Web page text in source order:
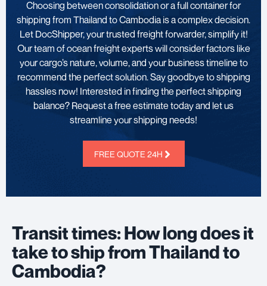
Choosing between consolidation or a full container for
shipping from Thailand to Cambodia is a complex decision.
Let DocShipper, your trusted freight forwarder, simplify it!
Our team of ocean freight experts will consider factors like
your cargo’s nature, volume, and your business timeline to
recommend the perfect solution. Say goodbye to shipping
hassles now! Interested in finding the perfect shipping
balance? Request a free estimate today and let us
streamline your shipping needs!
FREE QUOTE 24H
Transit times: How long does it
take to ship from Thailand to
Cambodia?